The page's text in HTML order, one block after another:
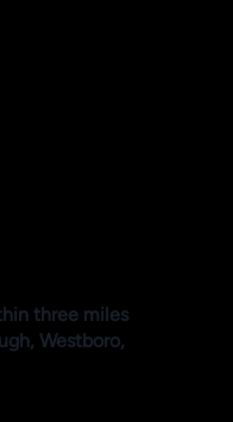
three miles
Westboro,